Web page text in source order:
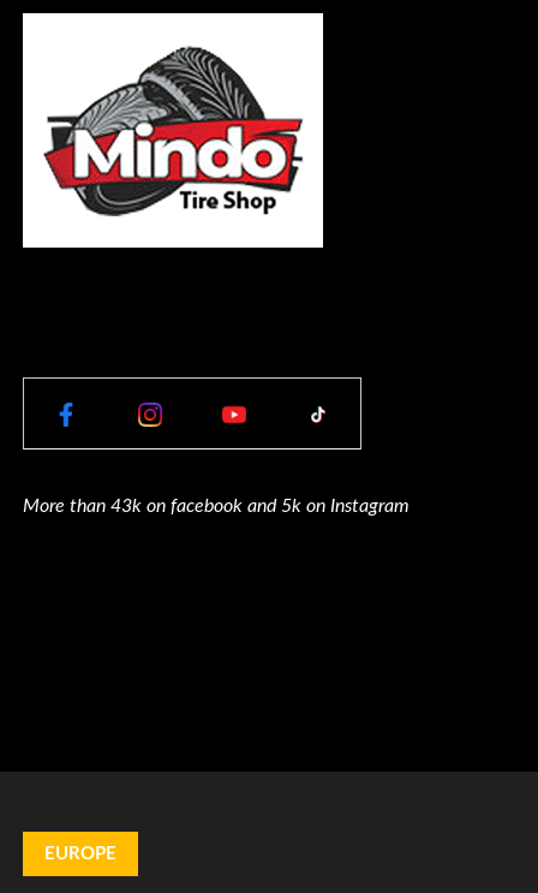
More than 43k on facebook and 5k on Instagram
EUROPE